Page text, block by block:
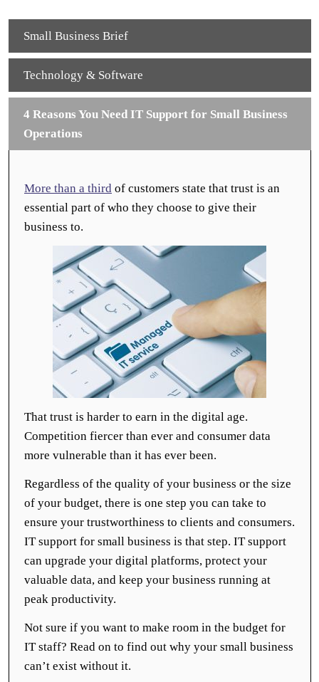
Small Business Brief
Technology & Software
4 Reasons You Need IT Support for Small Business
Operations
More than a third of customers state that trust is an
essential part of who they choose to give their
business to.
That trust is harder to earn in the digital age.
Competition fiercer than ever and consumer data
more vulnerable than it has ever been.
Regardless of the quality of your business or the size
of your budget, there is one step you can take to
ensure your trustworthiness to clients and consumers.
IT support for small business is that step. IT support
can upgrade your digital platforms, protect your
valuable data, and keep your business running at
peak productivity.
Not sure if you want to make room in the budget for
IT staff? Read on to find out why your small business
can’t exist without it.